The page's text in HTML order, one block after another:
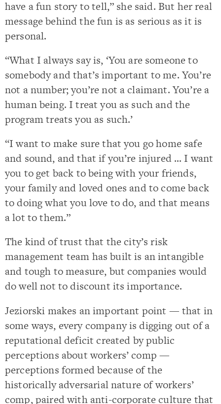
have a fun story to tell,” she said. But her real
message behind the fun is as serious as it is
personal.
“What I always say is, ‘You are someone to
somebody and that’s important to me. You’re
not a number; you’re not a claimant. You’re a
human being. I treat you as such and the
program treats you as such.’
“I want to make sure that you go home safe
and sound, and that if you’re injured … I want
you to get back to being with your friends,
your family and loved ones and to come back
to doing what you love to do, and that means
a lot to them.”
The kind of trust that the city’s risk
management team has built is an intangible
and tough to measure, but companies would
do well not to discount its importance.
Jeziorski makes an important point — that in
some ways, every company is digging out of a
reputational deficit created by public
perceptions about workers’ comp —
perceptions formed because of the
historically adversarial nature of workers’
comp, paired with anti-corporate culture that